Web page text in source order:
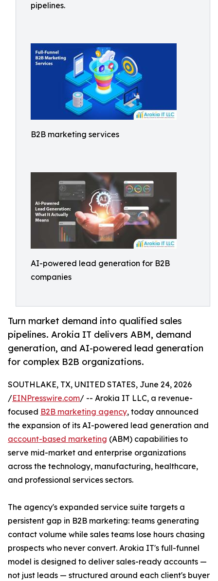
pipelines.
B2B marketing services
AI-powered lead generation for B2B
companies
Turn market demand into qualified sales
pipelines. Arokia IT delivers ABM, demand
generation, and AI-powered lead generation
for complex B2B organizations.
SOUTHLAKE, TX, UNITED STATES, June 24, 2026
/EINPresswire.com/ -- Arokia IT LLC, a revenue-
focused B2B marketing agency, today announced
the expansion of its AI-powered lead generation and
account-based marketing (ABM) capabilities to
serve mid-market and enterprise organizations
across the technology, manufacturing, healthcare,
and professional services sectors.
The agency's expanded service suite targets a
persistent gap in B2B marketing: teams generating
contact volume while sales teams lose hours chasing
prospects who never convert. Arokia IT's full-funnel
model is designed to deliver sales-ready accounts —
not just leads — structured around each client's buyer